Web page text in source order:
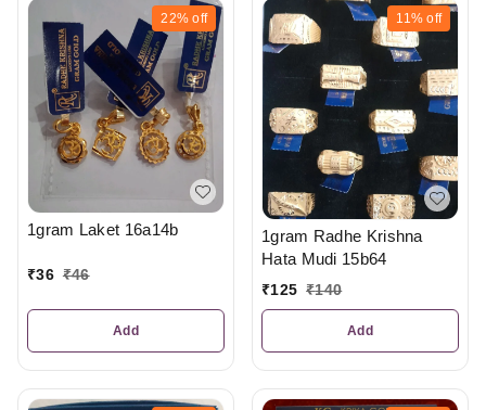
22% off
1gram Laket 16a14b
₹36 ₹46
Add
11% off
1gram Radhe Krishna
Hata Mudi 15b64
₹125 ₹140
Add